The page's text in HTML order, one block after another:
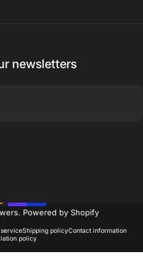
newsletters
Powered by Shopify
Shipping policyContact information
policy